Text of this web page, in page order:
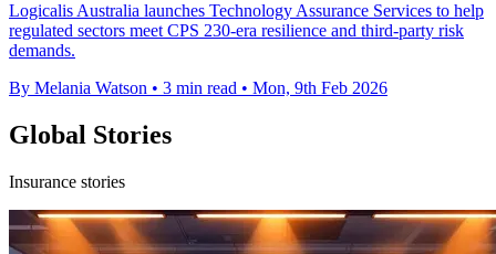
Logicalis Australia launches Technology Assurance Services to help
regulated sectors meet CPS 230-era resilience and third-party risk
demands.
By Melania Watson • 3 min read • Mon, 9th Feb 2026
Global Stories
Insurance stories